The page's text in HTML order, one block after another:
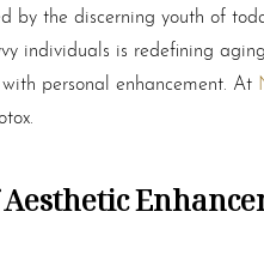
by the discerning youth of
individuals is redefining
personal enhancement. At